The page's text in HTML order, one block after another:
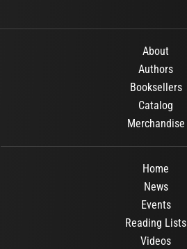
About
Authors
Booksellers
Catalog
Merchandise
Home
News
Events
Reading Lists
Videos